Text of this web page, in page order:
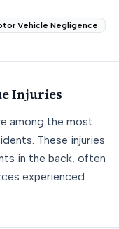
Vehicle Negligence
Injuries
among the most
These injuries
in the back, often
experienced